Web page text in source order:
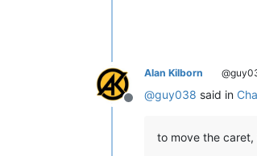
Offline
Alan Kilborn
@guy038 said in
to move the